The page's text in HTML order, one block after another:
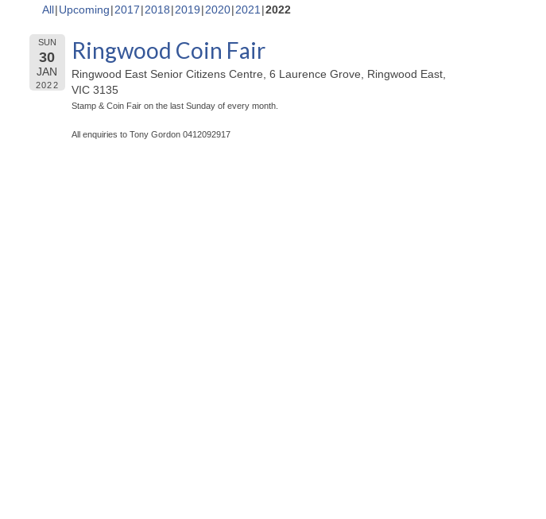
All Upcoming 2017 2018 2019 2020 2021 2022
SUN
30
JAN
2022
Ringwood Coin Fair
Ringwood East Senior Citizens Centre, 6 Laurence Grove, Ringwood East,
VIC 3135
Stamp & Coin Fair on the last Sunday of every month.
All enquiries to Tony Gordon 0412092917